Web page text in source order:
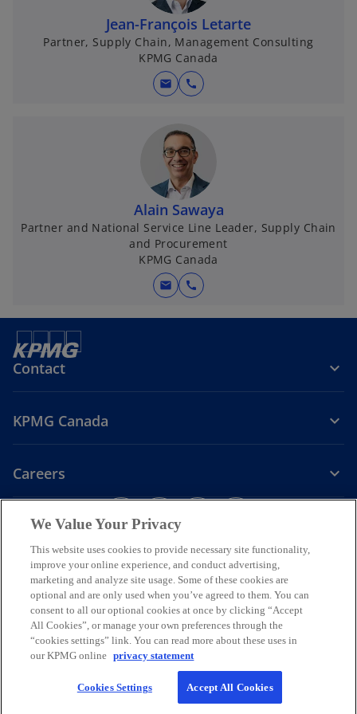
Jean-François Letarte
Partner, Supply Chain, Management Consulting
KPMG Canada
mail call
Alain Sawaya
Partner and National Service Line Leader, Supply Chain
and Procurement
KPMG Canada
mail call
Contact
KPMG Canada
Careers
o
p
e
n
s
i
n
a
n
w
o
p
e
n
s
i
n
a
n
e
w
o
e
n
s
i
n
a
w
o
e
n
s
i
n
a
w
We respectfully acknowledge that KPMG offices across Turtle Island
(North America) are located on the traditional, treaty, and unceded
territories of First Nations, Inuit and Métis peoples.
© 2026 KPMG LLP, an Ontario limited liability partnership and a
member firm of the KPMG global organization of independent
member firms affiliated with KPMG International Limited, a private
English company limited by guarantee. All rights reserved.
For more detail about the structure of the KPMG global organization
We Value Your Privacy
This website uses cookies to provide necessary site functionality,
improve your online experience, and conduct advertising,
marketing and analyze site usage. Some of these cookies are
optional and are only used when you’ve agreed to them. You can
consent to all our optional cookies at once by clicking “Accept
All Cookies”, or manage your own preferences through the
“cookies settings” link. You can read more about these uses in
our KPMG online privacy statement
Cookies Settings Accept All Cookies